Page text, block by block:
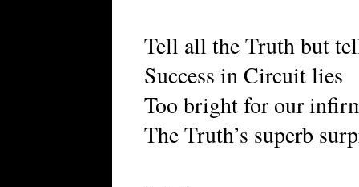
Tell all the Truth but
Success in Circuit lies
Too bright for our
The Truth’s superb